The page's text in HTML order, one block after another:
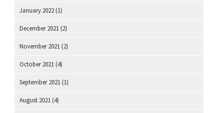
January 2022 (1)
December 2021 (2)
November 2021 (2)
October 2021 (4)
September 2021 (1)
August 2021 (4)